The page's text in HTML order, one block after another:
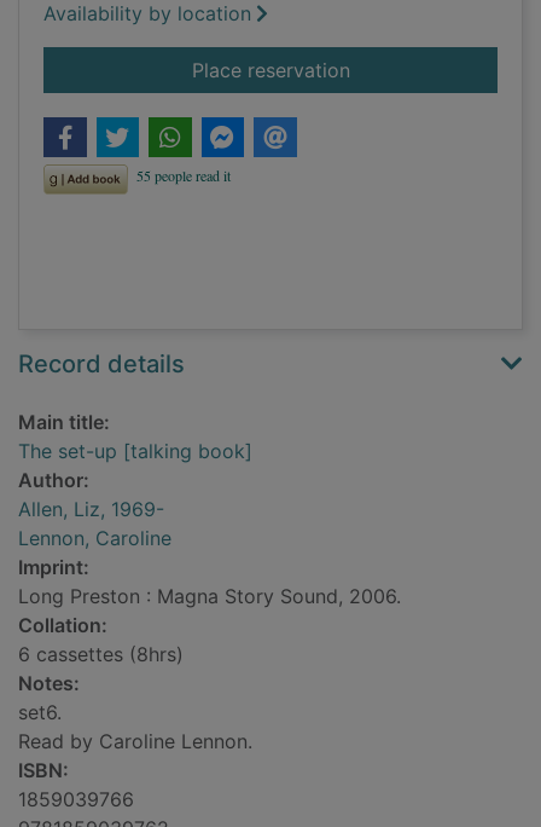
Availability by location
Place reservationfor The set-up
Record details
Main title:
The set-up [talking book]
Author:
Allen, Liz, 1969-
Lennon, Caroline
Imprint:
Long Preston : Magna Story Sound, 2006.
Collation:
6 cassettes (8hrs)
Notes:
set6.
Read by Caroline Lennon.
ISBN:
1859039766